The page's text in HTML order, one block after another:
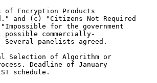
of Encryption Products
and (c) "Citizens Not Required
for the government
commercially-
panelists agreed.
Selection of Algorithm or
Deadline of January
schedule.